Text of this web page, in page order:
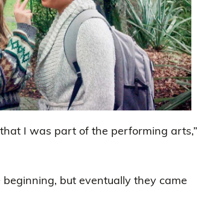
I was part of the performing arts,”
but eventually they came